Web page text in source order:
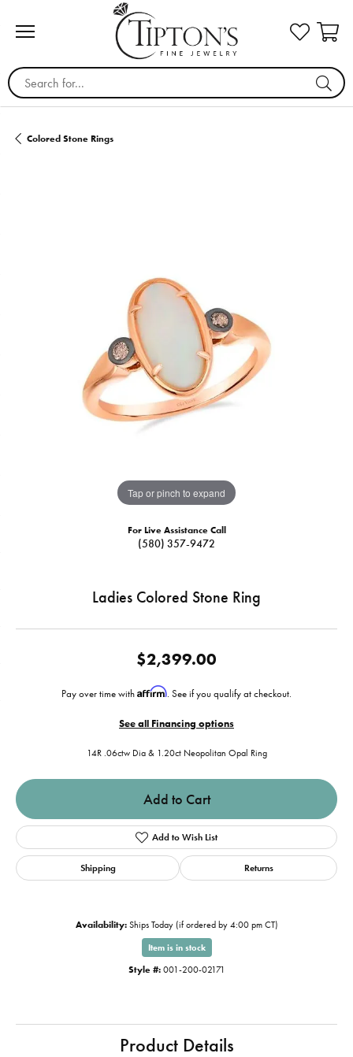
Search for...
Colored Stone Rings
Tap or pinch to expand
For Live Assistance Call
(580) 357-9472
Ladies Colored Stone Ring
$2,399.00
Pay over time with Affirm. See if you qualify at checkout.
See all Financing options
14R .06ctw Dia & 1.20ct Neopolitan Opal Ring
Add to Cart
Add to Wish List
Shipping Returns
Availability: Ships Today (if ordered by 4:00 pm CT)
Item is in stock
Style #: 001-200-02171
Product Details